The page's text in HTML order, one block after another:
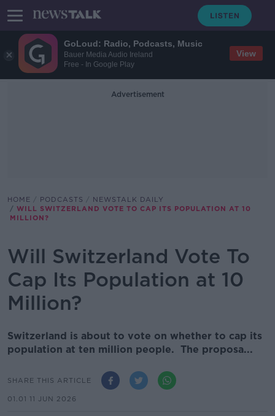
GoLoud: Radio, Podcasts, Music
Bauer Media Audio Ireland
Free - In Google Play
View
Advertisement
HOME PODCASTS
NEWSTALK DAILY
WILL SWITZERLAND VOTE TO CAP ITS POPULATION AT 10
MILLION?
Will Switzerland Vote To
Cap Its Population at 10
Million?
Switzerland is about to vote on whether to cap its
population at ten million people. The proposa...
SHARE THIS ARTICLE
01.01 11 JUN 2026